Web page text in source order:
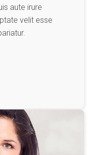
aute irure
velit esse